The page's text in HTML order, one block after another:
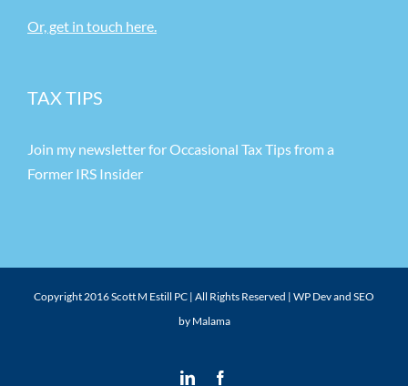
Or, get in touch here.
TAX TIPS
Join my newsletter for Occasional Tax Tips from a
Former IRS Insider
Copyright 2016 Scott M Estill PC | All Rights Reserved | WP Dev and SEO
by Malama
LinkedIn